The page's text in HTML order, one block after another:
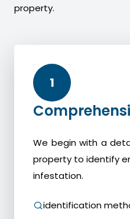
property.
1
We begin with a
property to identify
infestation.
identification